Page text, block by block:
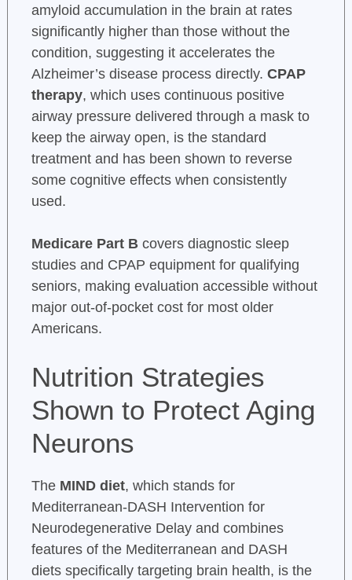
amyloid accumulation in the brain at rates
significantly higher than those without the
condition, suggesting it accelerates the
Alzheimer’s disease process directly. CPAP
therapy, which uses continuous positive
airway pressure delivered through a mask to
keep the airway open, is the standard
treatment and has been shown to reverse
some cognitive effects when consistently
used.
Medicare Part Bcovers diagnostic sleep
studies and CPAP equipment for qualifying
seniors, making evaluation accessible without
major out-of-pocket cost for most older
Americans.
Nutrition Strategies
Shown to Protect Aging
Neurons
The MIND diet, which stands for
Mediterranean-DASH Intervention for
Neurodegenerative Delay and combines
features of the Mediterranean and DASH
diets specifically targeting brain health, is the